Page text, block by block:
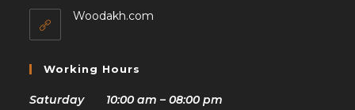
Woodakh.com
Working Hours
Saturday 10:00 am – 08:00 pm